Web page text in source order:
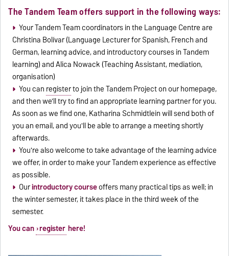
The Tandem Team offers support in the following ways:
Your Tandem Team coordinators in the Language Centre are
Christina Bolívar (Language Lecturer for Spanish, French and
German, learning advice, and introductory courses in Tandem
learning) and Alica Nowack (Teaching Assistant, mediation,
organisation)
You can registerto join the Tandem Project on our homepage,
and then we'll try to find an appropriate learning partner for you.
As soon as we find one, Katharina Schmidtlein will send both of
you an email, and you'll be able to arrange a meeting shortly
afterwards.
You're also welcome to take advantage of the learning advice
we offer, in order to make your Tandem experience as effective
as possible.
Ourintroductory courseoffers many practical tips as well; in
the winter semester, it takes place in the third week of the
semester.
You can register here!